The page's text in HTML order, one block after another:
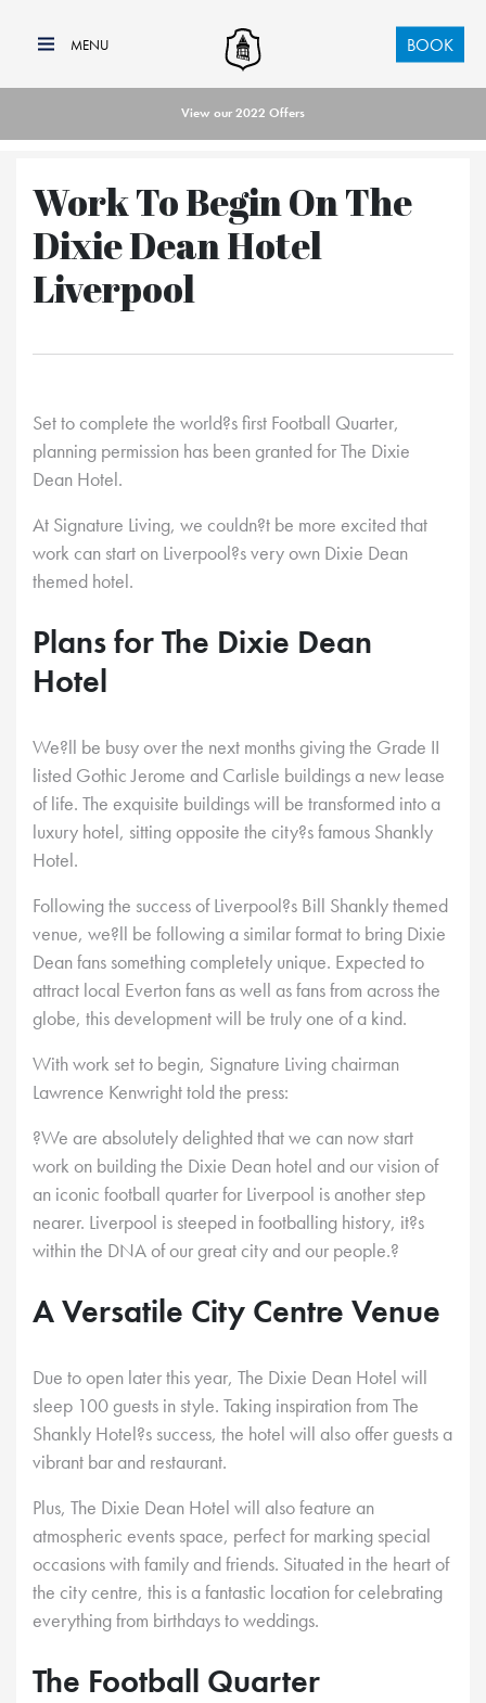
BOOK
View our 2022 Offers
Work To Begin On The
Dixie Dean Hotel
Liverpool
Set to complete the world?s first Football Quarter,
planning permission has been granted for The Dixie
Dean Hotel.
At Signature Living, we couldn?t be more excited that
work can start on Liverpool?s very own Dixie Dean
themed hotel.
Plans for The Dixie Dean
Hotel
We?ll be busy over the next months giving the Grade II
listed Gothic Jerome and Carlisle buildings a new lease
of life. The exquisite buildings will be transformed into a
luxury hotel, sitting opposite the city?s famous Shankly
Hotel.
Following the success of Liverpool?s Bill Shankly themed
venue, we?ll be following a similar format to bring Dixie
Dean fans something completely unique. Expected to
attract local Everton fans as well as fans from across the
globe, this development will be truly one of a kind.
With work set to begin, Signature Living chairman
Lawrence Kenwright told the press:
?We are absolutely delighted that we can now start
work on building the Dixie Dean hotel and our vision of
an iconic football quarter for Liverpool is another step
nearer. Liverpool is steeped in footballing history, it?s
within the DNA of our great city and our people.?
A Versatile City Centre Venue
Due to open later this year, The Dixie Dean Hotel will
sleep 100 guests in style. Taking inspiration from The
Shankly Hotel?s success, the hotel will also offer guests a
vibrant bar and restaurant.
Plus, The Dixie Dean Hotel will also feature an
atmospheric events space, perfect for marking special
occasions with family and friends. Situated in the heart of
the city centre, this is a fantastic location for celebrating
everything from birthdays to weddings.
The Football Quarter